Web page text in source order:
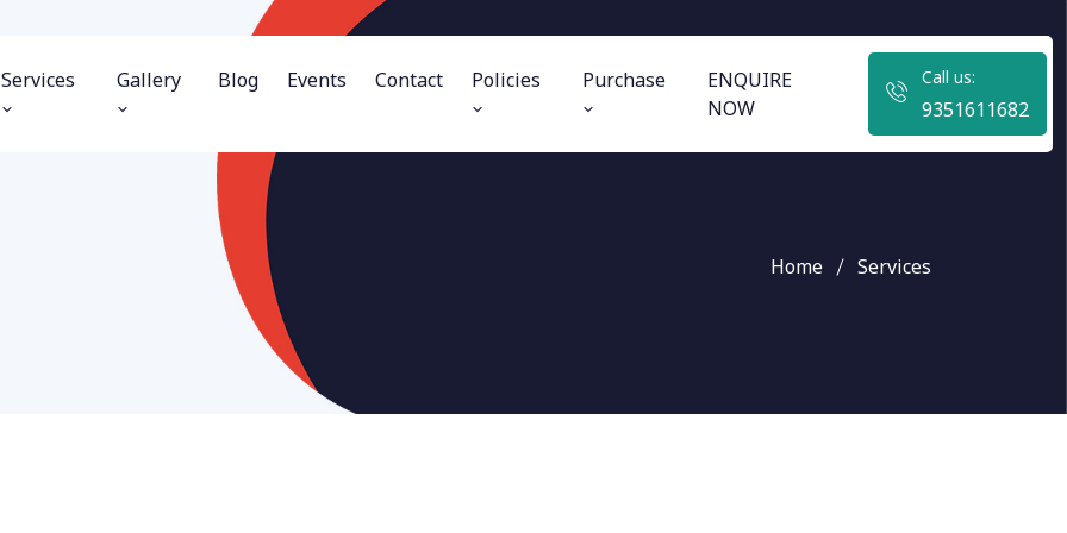
Services Gallery Blog Events Contact Policies Purchase
ENQUIRE
NOW
Call us:
9351611682
Home Services